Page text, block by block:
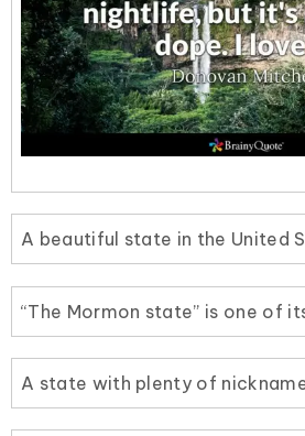
A beautiful state in the United
“The Mormon state” is one of
A state with plenty of